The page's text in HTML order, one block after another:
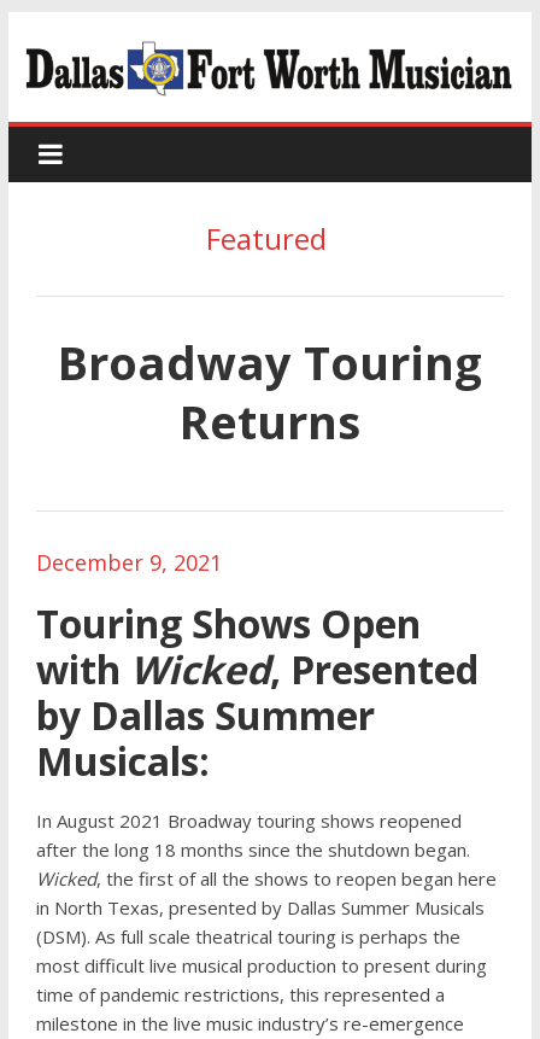
Featured
Broadway Touring
Returns
December 9, 2021
Touring Shows Open
with Wicked, Presented
by Dallas Summer
Musicals:
In August 2021 Broadway touring shows reopened
after the long 18 months since the shutdown began.
Wicked, the first of all the shows to reopen began here
in North Texas, presented by Dallas Summer Musicals
(DSM). As full scale theatrical touring is perhaps the
most difficult live musical production to present during
time of pandemic restrictions, this represented a
milestone in the live music industry’s re-emergence